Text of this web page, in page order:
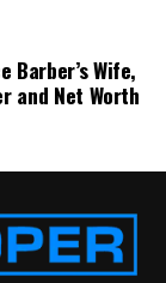
proof of
want a
sometimes a
parcel
Barber’s Wife,
and Net Worth